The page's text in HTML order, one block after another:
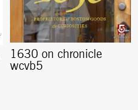
1630 on chronicle
wcvb5